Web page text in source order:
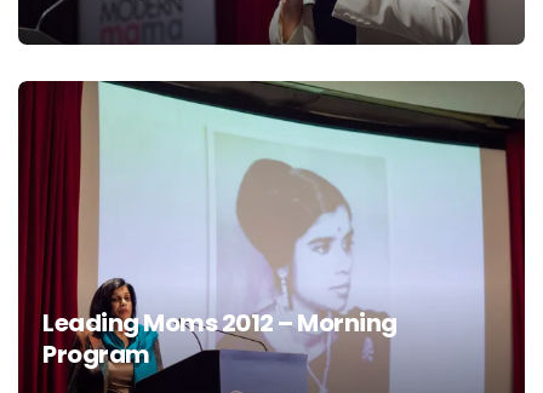
Leading Moms 2012 – Morning
Program